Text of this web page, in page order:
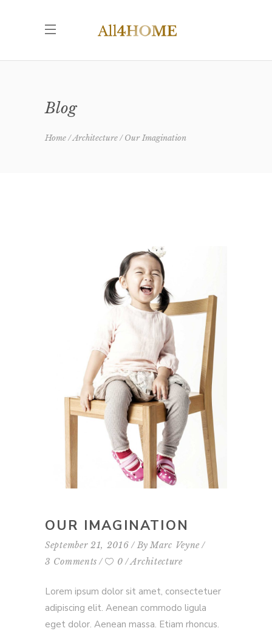
Blog
Home Architecture Our Imagination
OUR IMAGINATION
September 21, 2016 By Marc Veyne
3 Comments
0 Architecture
Lorem ipsum dolor sit amet, consectetuer
adipiscing elit. Aenean commodo ligula
eget dolor. Aenean massa. Etiam rhoncus.